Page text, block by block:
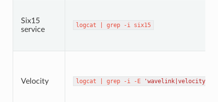
Six15
service
logcat grep -i six15
Velocity logcat grep -i -E 'wavelink|velocity'